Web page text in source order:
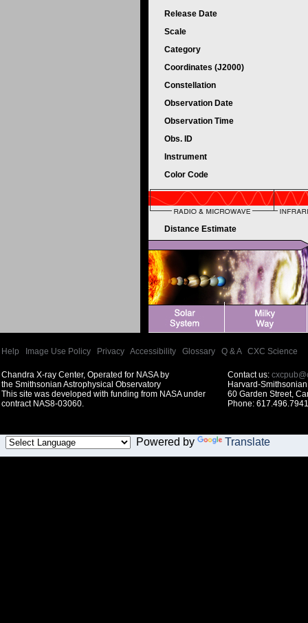
Release Date
Scale
Category
Coordinates (J2000)
Constellation
Observation Date
Observation Time
Obs. ID
Instrument
Color Code
Distance Estimate
Help Image Use Policy Privacy Accessibility Glossary Q & A| CXC Science
Chandra X-ray Center, Operated for NASA by
the Smithsonian Astrophysical Observatory
This site was developed with funding from NASA under
contract NAS8-03060.
Contact us:
Harvard-
60 Garden Street,
Phone:
Powered by Translate